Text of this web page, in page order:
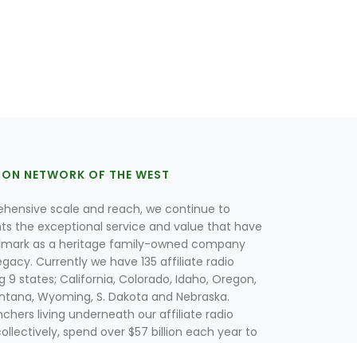
NETWORK OF THE WEST
scale and reach, we continue to
the exceptional service and value that have
as a heritage family-owned company
Currently we have 135 affiliate radio
9 states; California, Colorado, Idaho, Oregon,
Wyoming, S. Dakota and Nebraska.
living underneath our affiliate radio
spend over $57 billion each year to